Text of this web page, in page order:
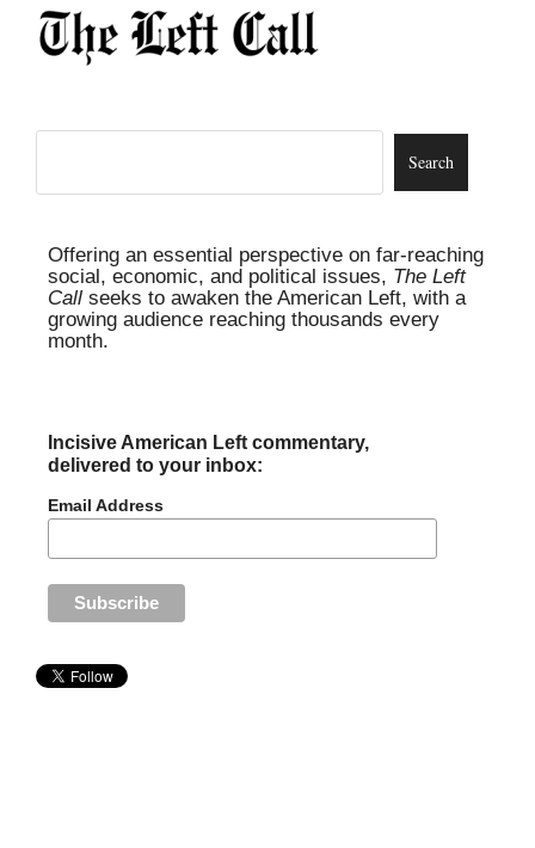
Offering an essential perspective on far-reaching
social, economic, and political issues, The Left
Call seeks to awaken the American Left, with a
growing audience reaching thousands every
month.
Incisive American Left commentary,
delivered to your inbox:
Email Address